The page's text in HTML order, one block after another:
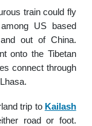
train could fly
US based
out of China.
onto the Tibetan
connect through
trip to Kailash
road or foot.